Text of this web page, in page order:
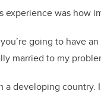
was how
going to have
married to my
a developing